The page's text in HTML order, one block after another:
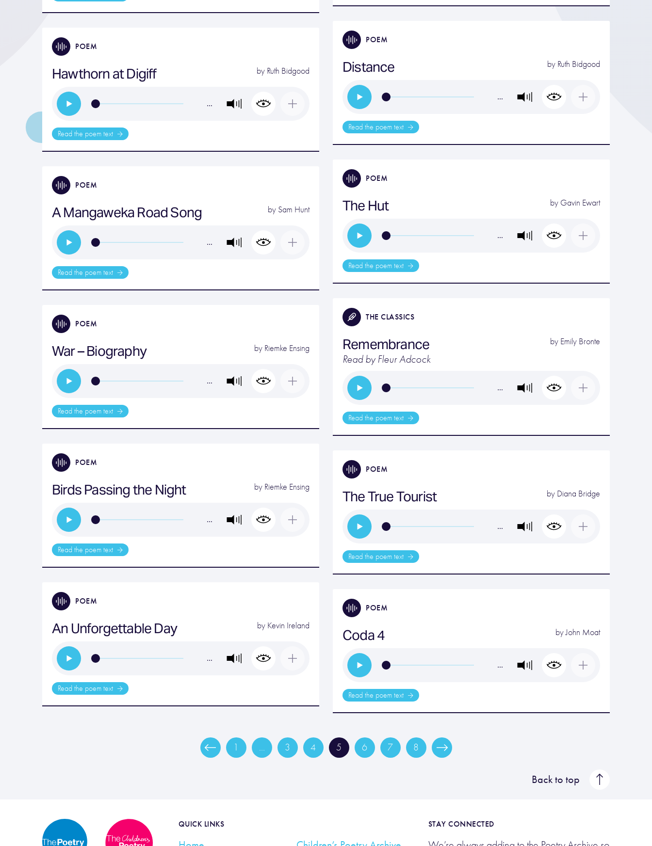
POEM
Distance by Ruth Bidgood
…
Read the poem text
POEM
Hawthorn at Digiff by Ruth Bidgood
…
Read the poem text
POEM
The Hut by Gavin Ewart
…
Read the poem text
POEM
A Mangaweka Road Song by Sam Hunt
…
Read the poem text
THE CLASSICS
Remembrance
Read by Fleur Adcock
by Emily Bronte
…
Read the poem text
POEM
War – Biography by Riemke Ensing
…
Read the poem text
POEM
Birds Passing the Night by Riemke Ensing
…
Read the poem text
POEM
The True Tourist by Diana Bridge
…
Read the poem text
POEM
An Unforgettable Day by Kevin Ireland
…
Read the poem text
POEM
Coda 4 byJohn Moat
…
Read the poem text
1 … 3 4 5 6 7 8
Back to top
QUICK LINKS STAY CONNECTED